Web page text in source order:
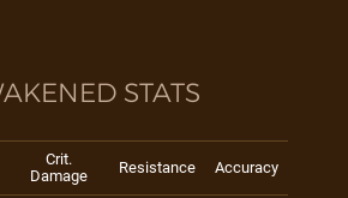
STATS
Crit.
Damage
Resistance Accuracy